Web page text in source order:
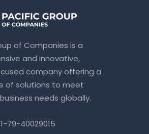
of Companies is a
and innovative,
company offering a
of solutions to meet
needs globally.
79-40029015